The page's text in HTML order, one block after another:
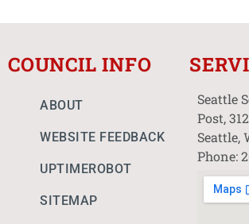
COUNCIL INFO
ABOUT
WEBSITE FEEDBACK
UPTIMEROBOT
SITEMAP
Seattle
Post,
Seattle,
Phone: